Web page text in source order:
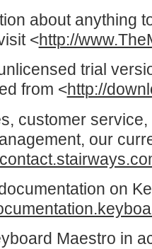
about anything
<http://
trial
from <http://
customer
our
on
Maestro in